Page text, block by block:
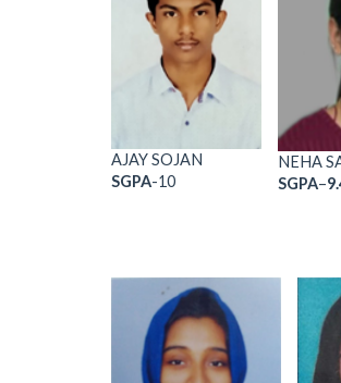
AJAY SOJAN
SGPA-10
NEHA
SGPA–